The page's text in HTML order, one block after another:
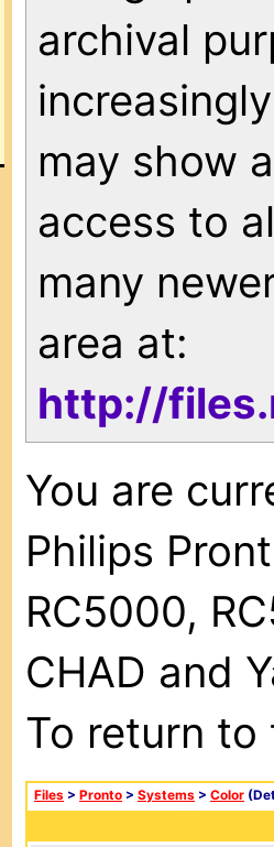
archival
may show
access to
many
area at:
http://
You are
Philips
RC5000,
CHAD and
To return
Files > Pronto > Systems > Color